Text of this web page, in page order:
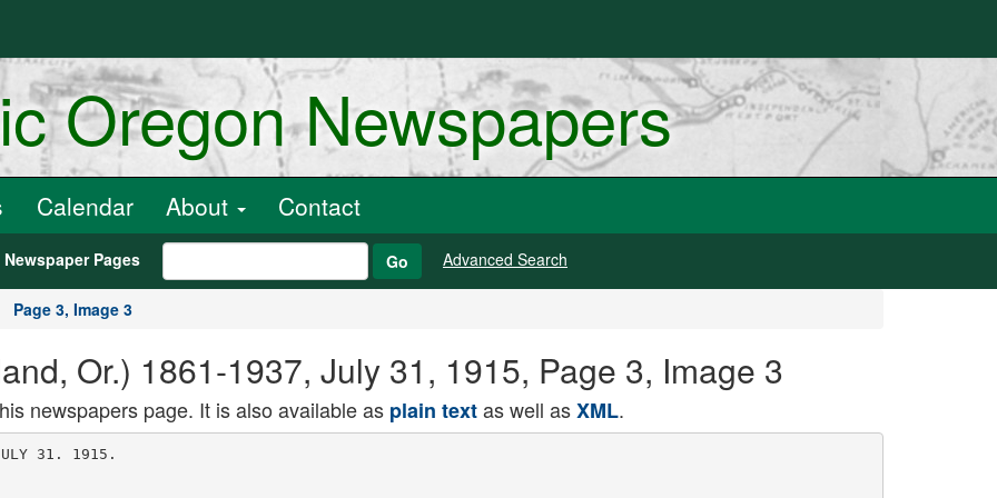
Oregon Newspapers
Calendar About Contact
Newspaper Pages Go Advanced Search
Page 3, Image 3
Or.) 1861-1937, July 31, 1915, Page 3, Image 3
newspapers page. It is also available as plain textas well asXML.
receiving the
money and distributing it for campaign
purposes.
Premier May Be Asked to Stay.
The second case involves two Rep
resentatives charged with accepting
bribes to desert the Seiyukai, or con
servative party, and support the gov
ernment in its campaign for an in
crease in the army.
The elder statesmen will meet tomor
row, and it is considered probable they
will advise that Count Okuma be in
vited to retain the office of Premier
YAMHILL AFTER M0RAN
McMlnnTillo Sheriff Calls for A. H.
Adams' Alleged Slayer.
To arrange for the prosecution of
Robert P. Moran for the alleged mur
der of A. II- Adams. Sheriff W. E. Hen
derson, of McMinnvllle. Yamhill County.
brother-in-law of the dead man. was in
Portland yesterday. He held a confer
ence with City Detective Tichenor, who
handled the assault case, and with the
District Attorney's office.
If possible. Sheriff Henderson will
have the trial of Moran, who is being
held in the City Jail on an open charge
pending the filing of one for man
slaughter, held in Yamhill County,
where the death occurred, although tne
assault took place in Portland.
Adams died Sunday from gangrene,
which is alleged to have developed in
the wounds he received when beaten
by Moran on July 11. Moran, found
Adams with Mrs. Moran at an early
morning hour, and attacked him in
jealous rage, for which he was fined in
Municipal Court and sent to jail to
serve the fine. He was in jail when his
victim died.
i
i
't f -i
Last Hours Spent In Meditation
Following larewcil Visit of
Wife to Cell Contention of
Innocence Itcltcrated.
SING SING rniSON. Osslning. N. T..
July 30. Walking briskly across the
death chamber Charles Becker, ex
lieutenant of police in New York City,
seated himself in the electric chmir
and was executed at 6:47 this morning
for instigating the death of Herman
Rosenthal, the New York gambler.
Becker was muttering a prayer when
the electric current was sent through
his body. Three shocks were necessary
to cause death. He was pronounced
dead by the prison physician seven
minutes after the first shock.
"Jeius, Mary. Joseph, have mercy on
my soul," repeated after his spiritual
advisers, were Becker's last-words. He
died with a crucifix in his hand and a
photogr